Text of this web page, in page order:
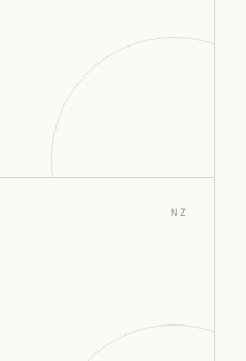
NZ